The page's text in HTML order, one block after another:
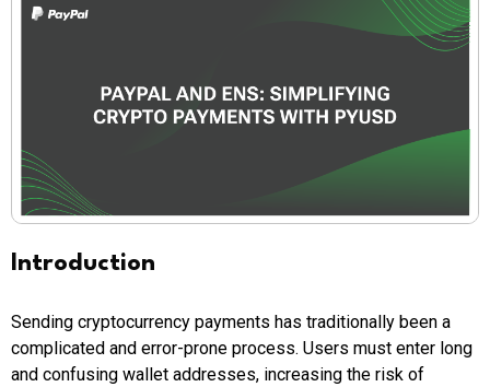
Introduction
Sending cryptocurrency payments has traditionally been a
complicated and error-prone process. Users must enter long
and confusing wallet addresses, increasing the risk of